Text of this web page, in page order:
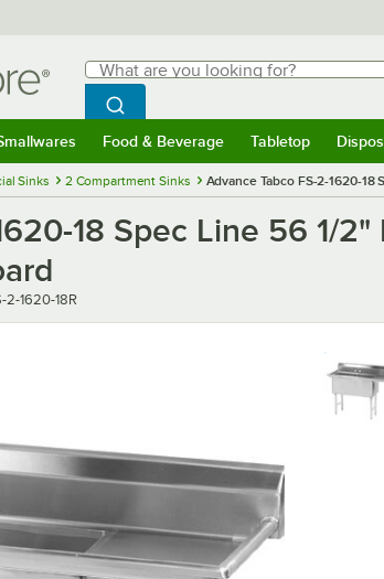
Search
What are you looking for?
Begin typing for results.
Search WebstaurantStore
Food & Beverage Tabletop
Sinks 2 Compartment Sinks Advance Tabco FS-2-1620-
18 Spec Line 56 1/
2-1620-18R